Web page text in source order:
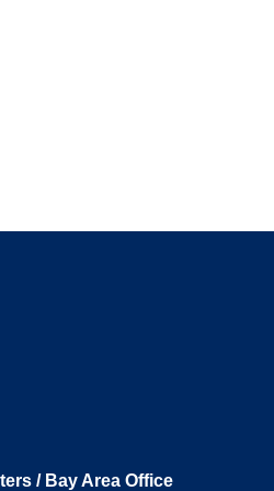
/ Bay Area Office